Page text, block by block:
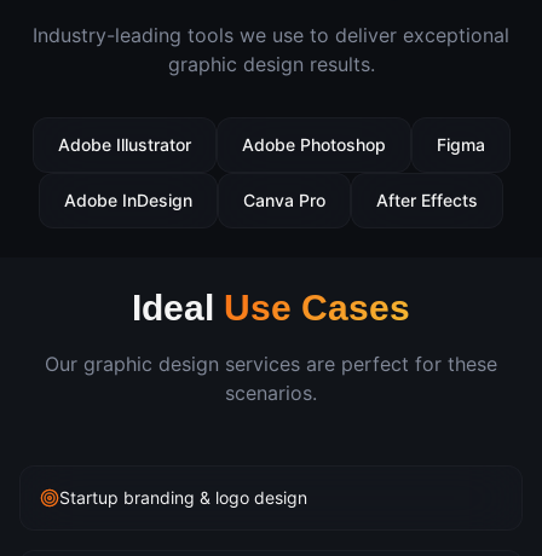
Industry-leading tools we use to deliver exceptional
graphic design results.
Adobe Illustrator Adobe Photoshop Figma
Adobe InDesign Canva Pro After Effects
Ideal Use Cases
Our graphic design services are perfect for these
scenarios.
Startup branding & logo design